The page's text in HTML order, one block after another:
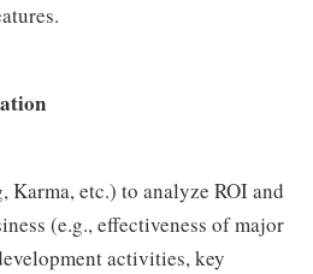
etc.) to analyze ROI and
(e.g., effectiveness of major
activities, key